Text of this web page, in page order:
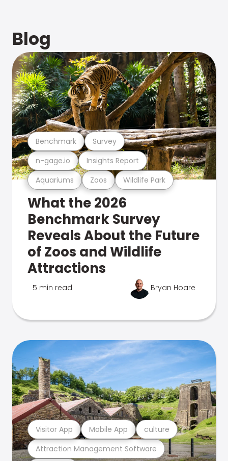
Blog
Aquariums Zoos Wildlife Park
n-gage.io Insights Report
Benchmark Survey
What the 2026
Benchmark Survey
Reveals About the Future
of Zoos and Wildlife
Attractions
5 min read Bryan Hoare
Attraction Management Software
Visitor App Mobile App culture